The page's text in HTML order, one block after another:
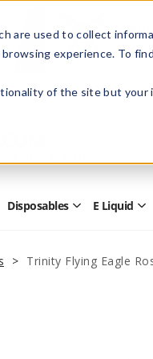
are used to collect
experience. To
of the site but
Form
Disposables OpenE Liquid
Trinity Flying Eagle